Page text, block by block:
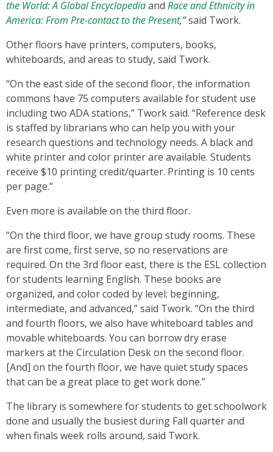
the World: A Global Encyclopediaand Race and Ethnicity in
America: From Pre-contact to the Present,”said Twork.
Other floors have printers, computers, books,
whiteboards, and areas to study, said Twork.
“On the east side of the second floor, the information
commons have 75 computers available for student use
including two ADA stations,” Twork said. “Reference desk
is staffed by librarians who can help you with your
research questions and technology needs. A black and
white printer and color printer are available. Students
receive $10 printing credit/quarter. Printing is 10 cents
per page.”
Even more is available on the third floor.
“On the third floor, we have group study rooms. These
are first come, first serve, so no reservations are
required. On the 3rd floor east, there is the ESL collection
for students learning English. These books are
organized, and color coded by level: beginning,
intermediate, and advanced,” said Twork. “On the third
and fourth floors, we also have whiteboard tables and
movable whiteboards. You can borrow dry erase
markers at the Circulation Desk on the second floor.
[And] on the fourth floor, we have quiet study spaces
that can be a great place to get work done.”
The library is somewhere for students to get schoolwork
done and usually the busiest during Fall quarter and
when finals week rolls around, said Twork.